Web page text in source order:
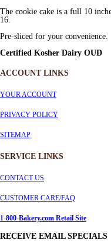
The cookie cake is a full 10
16.
Pre-sliced for your convenience.
Certified Kosher Dairy OUD
ACCOUNT LINKS
YOUR ACCOUNT
PRIVACY POLICY
SITEMAP
SERVICE LINKS
CONTACT US
CUSTOMER CARE/FAQ
1-800-Bakery.com Retail Site
RECEIVE EMAIL SPECIALS